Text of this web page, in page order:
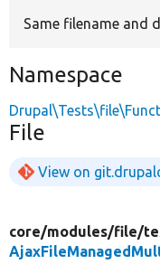
Same filename and
Namespace
File
View on
core/modules/file/